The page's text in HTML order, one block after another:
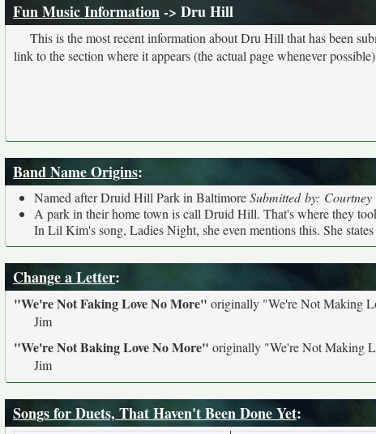
Fun Music Information-> Dru Hill
This is the most recent information about Dru Hill that has been
link to the section where it appears (the actual page whenever
Band Name Origins:
Named after Druid Hill Park in BaltimoreSubmitted by: Courtney
A park in their home town is call Druid Hill. That's where they
In Lil Kim's song, Ladies Night, she even mentions this. She
Change a Letter:
"We're Not Faking Love No More" originally "We're Not Making
Jim
"We're Not Baking Love No More" originally "We're Not Making
Jim
Songs for Duets, That Haven't Been Done Yet: